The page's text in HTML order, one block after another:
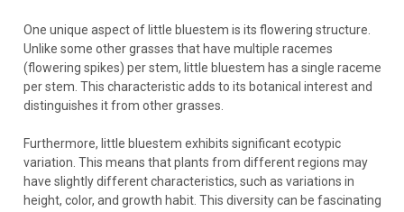
One unique aspect of little bluestem is its flowering structure.
Unlike some other grasses that have multiple racemes
(flowering spikes) per stem, little bluestem has a single raceme
per stem. This characteristic adds to its botanical interest and
distinguishes it from other grasses.
Furthermore, little bluestem exhibits significant ecotypic
variation. This means that plants from different regions may
have slightly different characteristics, such as variations in
height, color, and growth habit. This diversity can be fascinating